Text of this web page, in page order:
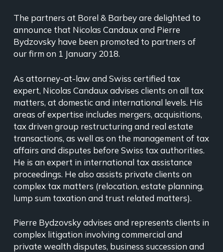
The partners at Borel & Barbey are delighted to
announce that Nicolas Candaux and Pierre
Bydzovsky have been promoted to partners of
our firm on 1 January 2018.
As attorney-at-law and Swiss certified tax
expert, Nicolas Candaux advises clients on all tax
matters, at domestic and international levels. His
areas of expertise includes mergers, acquisitions,
tax driven group restructuring and real estate
transactions, as well as on the management of tax
affairs and disputes before Swiss tax authorities.
He is an expert in international tax assistance
proceedings. He also assists private clients on
complex tax matters (relocation, estate planning,
lump sum taxation and trust related matters).
Pierre Bydzovsky advises and represents clients in
complex litigation involving commercial and
private wealth disputes, business succession and